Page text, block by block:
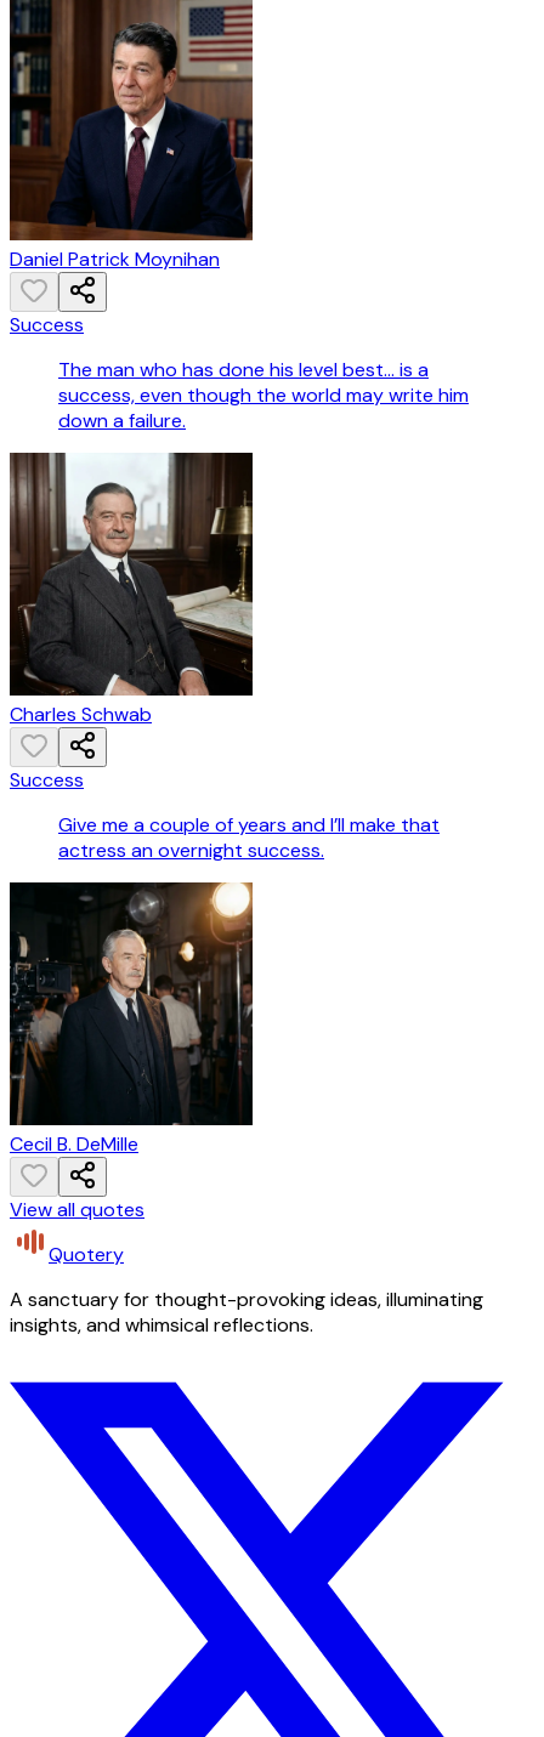
Daniel Patrick Moynihan
Success
The man who has done his level best... is a
success, even though the world may write him
down a failure.
Charles Schwab
Success
Give me a couple of years and I’ll make that
actress an overnight success.
Cecil B. DeMille
View all quotes
Quotery
A sanctuary for thought-provoking ideas, illuminating
insights, and whimsical reflections.